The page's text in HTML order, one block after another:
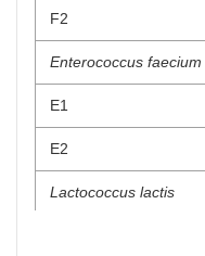
F2
Enterococcus faecium
E1
E2
Lactococcus lactis